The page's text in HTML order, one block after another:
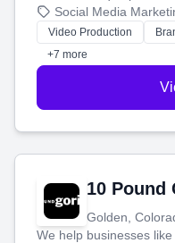
produce engaging
tell your story and
customers.
Social Media
Video Production
+7 more
10 Pound
Golden,
We help businesses